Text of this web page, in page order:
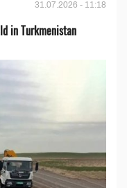
31.07.2026 - 11:18
in Turkmenistan